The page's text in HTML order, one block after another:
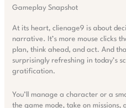
Gameplay Snapshot
At its heart, clienage9 is about
narrative. It’s more mouse clicks
plan, think ahead, and act. And
surprisingly refreshing in today’s
gratification.
You’ll manage a character or a
the game mode, take on missions,